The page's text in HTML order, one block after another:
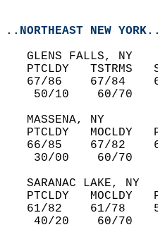
..NORTHEAST NEW YORK..
   GLENS FALLS, NY
PTCLDY   TSTRMS
67/86    67/84
50/10    60/70
   MASSENA, NY
PTCLDY   MOCLDY
66/85    67/82
30/00    60/70
   SARANAC LAKE, NY
PTCLDY   MOCLDY
61/82    61/78
40/20    60/70